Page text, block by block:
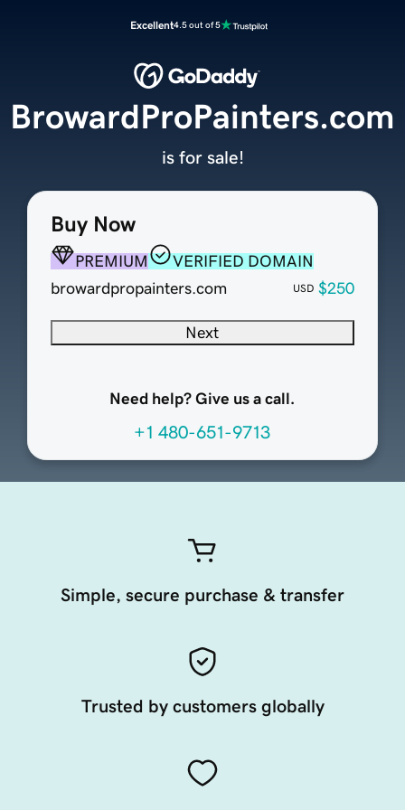
Excellent4.5 out of 5
Buy Now
PREMIUM
VERIFIED DOMAIN
browardpropainters.com
USD $250
Next
Need help? Give us a call.
+1 480-651-9713
BrowardProPainters.com
is for sale!
Simple, secure purchase & transfer
Trusted by customers globally